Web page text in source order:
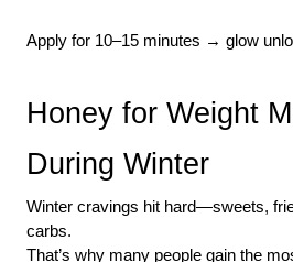
Apply for 10–15 minutes → glow
Honey for Weight
During Winter
Winter cravings hit hard—sweets,
carbs.
That’s why many people gain the